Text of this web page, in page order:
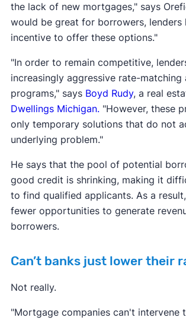
the lack of new mortgages," says
would be great for borrowers, lenders
incentive to offer these options."
"In order to remain competitive,
increasingly aggressive rate-matching
programs," says Boyd Rudy, a real
Dwellings Michigan."However, these
only temporary solutions that do not
underlying problem."
He says that the pool of potential
good credit is shrinking, making it
to find qualified applicants. As a
fewer opportunities to generate
borrowers.
Can’t banks just lower their
Not really.
"Mortgage companies can't intervene